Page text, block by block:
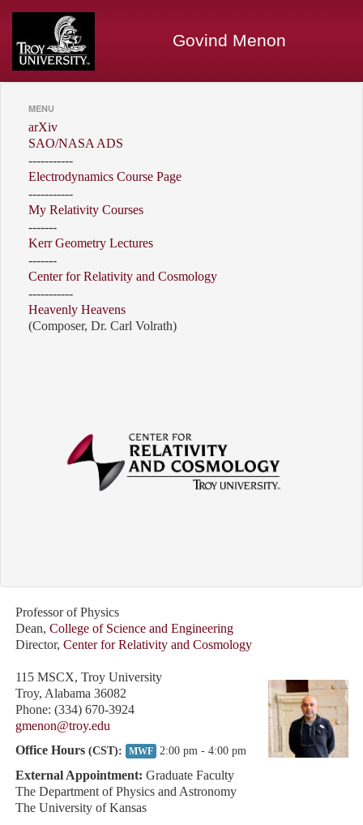
Govind Menon
MENU
arXiv
SAO/NASA ADS
-----------
Electrodynamics Course Page
-----------
My Relativity Courses
-------
Kerr Geometry Lectures
-------
Center for Relativity and Cosmology
-----------
Heavenly Heavens
(Composer, Dr. Carl Volrath)
Professor of Physics
Dean, College of Science and Engineering
Director, Center for Relativity and Cosmology
115 MSCX, Troy University
Troy, Alabama 36082
Phone: (334) 670-3924
gmenon@troy.edu
Office Hours (CST): MWF 2:00 pm - 4:00 pm
External Appointment: Graduate Faculty
The Department of Physics and Astronomy
The University of Kansas